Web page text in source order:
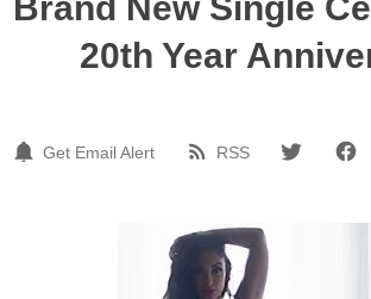
20th Year
Get Email Alert RSS